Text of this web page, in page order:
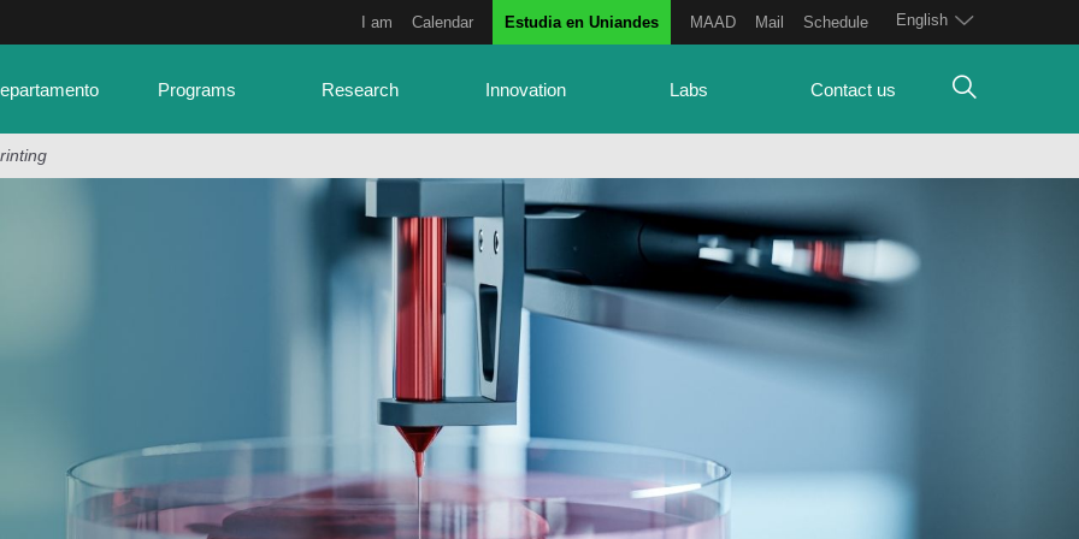
English
I am Calendar Estudia en Uniandes MAAD Mail Schedule
Programs Research Innovation Labs Contact us